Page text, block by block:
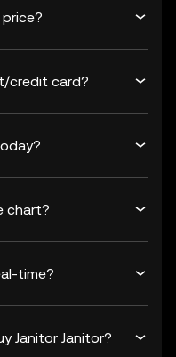
credit card?
chart?
time?
Janitor Janitor?